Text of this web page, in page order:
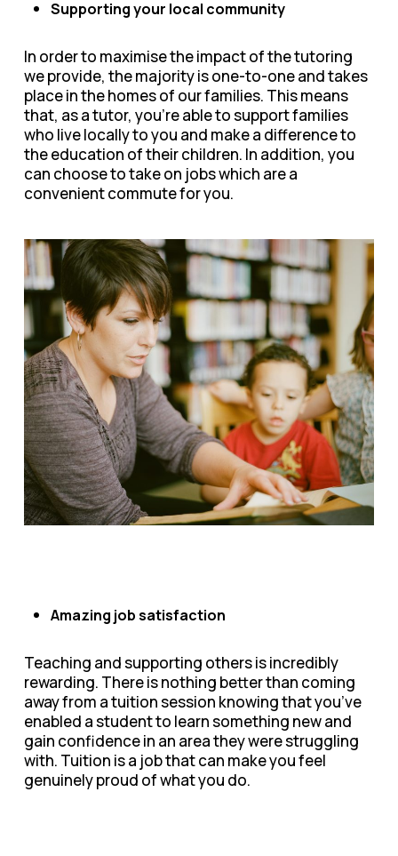
Supporting your local community
In order to maximise the impact of the tutoring
we provide, the majority is one-to-one and takes
place in the homes of our families. This means
that, as a tutor, you’re able to support families
who live locally to you and make a difference to
the education of their children. In addition, you
can choose to take on jobs which are a
convenient commute for you.
Amazing job satisfaction
Teaching and supporting others is incredibly
rewarding. There is nothing better than coming
away from a tuition session knowing that you’ve
enabled a student to learn something new and
gain confidence in an area they were struggling
with. Tuition is a job that can make you feel
genuinely proud of what you do.